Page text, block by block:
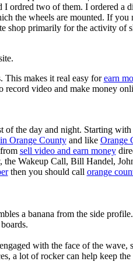
I ordred two of them. I ordered a
the wheels are mounted. If you
shop primarily for the activity of
This makes it real easy forearn
record video and make money
the day and night. Starting
Orange Countyand like Orange
from sell video and earn money
Wakeup Call, Bill Handel,
then you should call orange
a banana from the side
with the face of the
a lot of rocker can help keep